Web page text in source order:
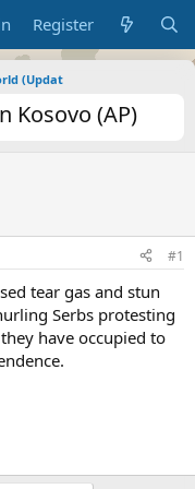
Register
(Updat
Kosovo (AP)
#1
tear gas and stun
Serbs protesting
have occupied to